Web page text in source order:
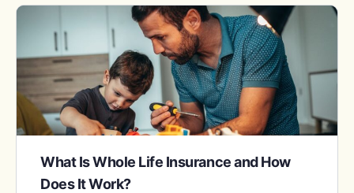
What Is Whole Life Insurance and How
Does It Work?